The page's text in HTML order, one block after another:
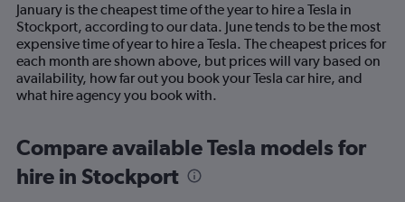
January is the cheapest time of the year to hire a Tesla in
Stockport, according to our data. June tends to be the most
expensive time of year to hire a Tesla. The cheapest prices for
each month are shown above, but prices will vary based on
availability, how far out you book your Tesla car hire, and
what hire agency you book with.
Compare available Tesla models for
hire in Stockport